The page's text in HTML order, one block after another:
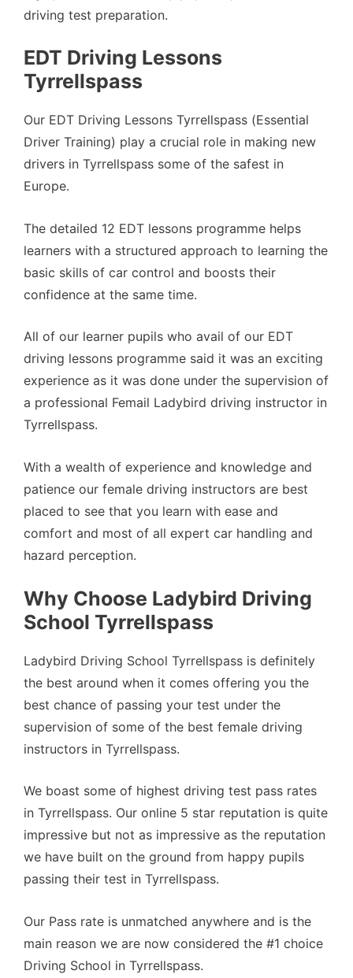
driving test preparation.
EDT Driving Lessons
Tyrrellspass
Our EDT Driving Lessons Tyrrellspass (Essential
Driver Training) play a crucial role in making new
drivers in Tyrrellspass some of the safest in
Europe.
The detailed 12 EDT lessons programme helps
learners with a structured approach to learning the
basic skills of car control and boosts their
confidence at the same time.
All of our learner pupils who avail of our EDT
driving lessons programme said it was an exciting
experience as it was done under the supervision of
a professional Femail Ladybird driving instructor in
Tyrrellspass.
With a wealth of experience and knowledge and
patience our female driving instructors are best
placed to see that you learn with ease and
comfort and most of all expert car handling and
hazard perception.
Why Choose Ladybird Driving
School Tyrrellspass
Ladybird Driving School Tyrrellspass is definitely
the best around when it comes offering you the
best chance of passing your test under the
supervision of some of the best female driving
instructors in Tyrrellspass.
We boast some of highest driving test pass rates
in Tyrrellspass. Our online 5 star reputation is quite
impressive but not as impressive as the reputation
we have built on the ground from happy pupils
passing their test in Tyrrellspass.
Our Pass rate is unmatched anywhere and is the
main reason we are now considered the #1 choice
Driving School in Tyrrellspass.